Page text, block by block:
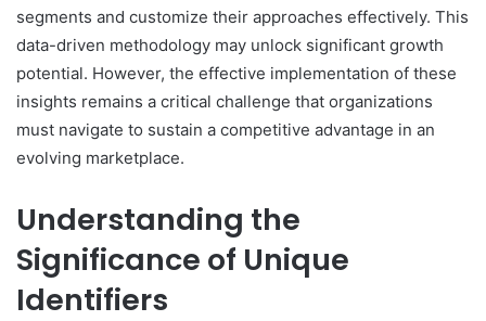
segments and customize their approaches effectively. This
data-driven methodology may unlock significant growth
potential. However, the effective implementation of these
insights remains a critical challenge that organizations
must navigate to sustain a competitive advantage in an
evolving marketplace.
Understanding the
Significance of Unique
Identifiers